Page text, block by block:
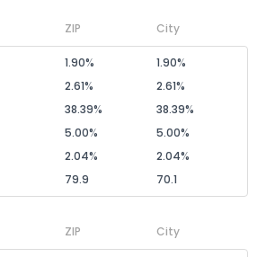
ZIP City
1.90%
1.90%
2.61%
2.61%
38.39%
38.39%
5.00%
5.00%
2.04%
2.04%
79.9 70.1
ZIP City